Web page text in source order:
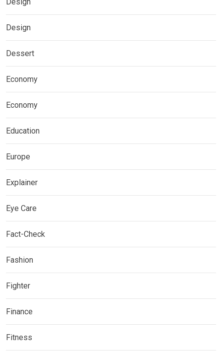
Design
Dessert
Economy
Economy
Education
Europe
Explainer
Eye Care
Fact-Check
Fashion
Fighter
Finance
Fitness